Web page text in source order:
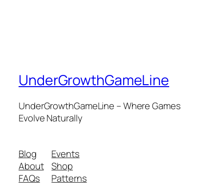
UnderGrowthGameLine
UnderGrowthGameLine – Where Games
Evolve Naturally
Blog
About
FAQs
Events
Shop
Patterns